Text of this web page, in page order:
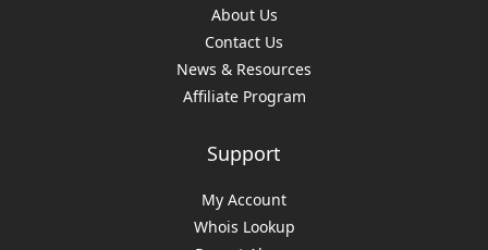
About Us
Contact Us
News & Resources
Affiliate Program
Support
My Account
Whois Lookup